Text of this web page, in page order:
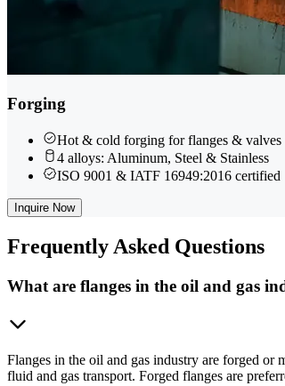
Forging
Hot & cold forging for flanges & valves
4 alloys: Aluminum, Steel & Stainless
ISO 9001 & IATF 16949:2016 certified
Inquire Now
Frequently Asked Questions
What are flanges in the oil and gas
Flanges in the oil and gas industry are forged or
fluid and gas transport. Forged flanges are